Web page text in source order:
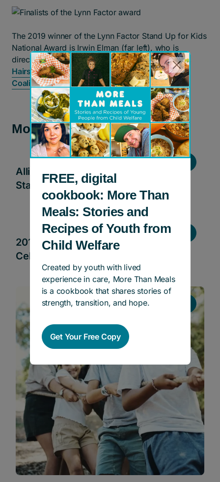
The 2019 winner of the Lynn Factor Stand Up for Kids
National Award is Irwin Elman (far left), who is
directing his $50,000 award toFeathers of Hope,
Hairstory, and the Ontario Children’s Advocacy
Coalition.
More news and stories
Allies in Action: ECHOage helps kids
Stand Up for Kids!
Stories
2019 Holiday Season Campaign and
Celebration
FREE, digital
cookbook: More Than
Meals: Stories and
Recipes of Youth from
Child Welfare
Created by youth with lived
experience in care, More Than Meals
is a cookbook that shares stories of
strength, transition, and hope.
Get Your Free Copy